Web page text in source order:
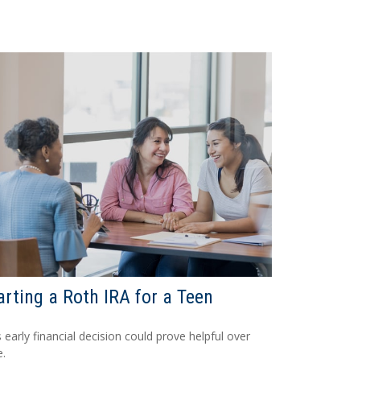
a Roth IRA for a Teen
early financial decision could prove helpful over